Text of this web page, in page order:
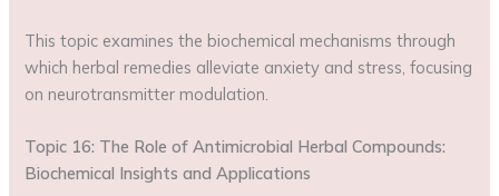
This topic examines the biochemical mechanisms through
which herbal remedies alleviate anxiety and stress, focusing
on neurotransmitter modulation.
Topic 16: The Role of Antimicrobial Herbal Compounds:
Biochemical Insights and Applications